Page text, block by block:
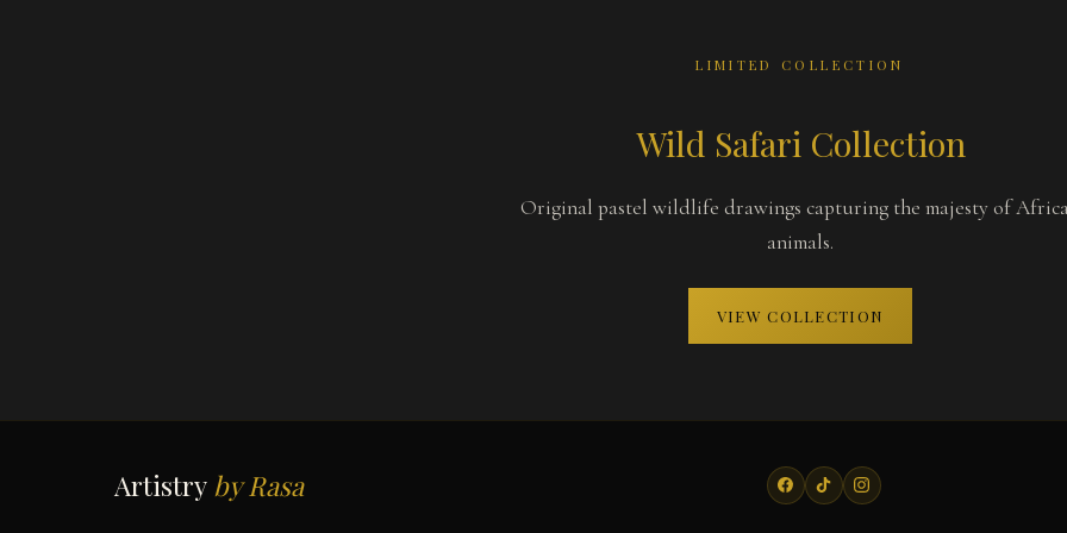
LIMITED COLLECTION
Wild Safari Collection
Original pastel wildlife drawings capturing the majesty of
animals.
VIEW COLLECTION
Artistry by Rasa